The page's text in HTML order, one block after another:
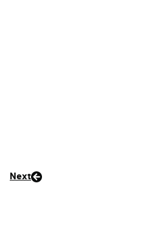
Next